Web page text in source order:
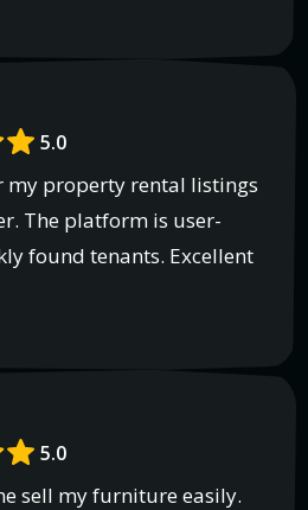
5.0
my property rental listings
The platform is user-
found tenants. Excellent
5.0
sell my furniture easily.